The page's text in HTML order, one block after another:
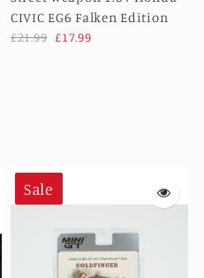
CIVIC EG6 Falken Edition
£21.99 £17.99
Sale